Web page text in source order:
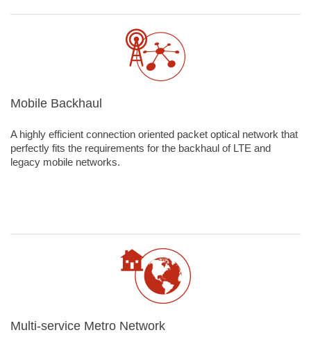
Mobile Backhaul
A highly efficient connection oriented packet optical network that
perfectly fits the requirements for the backhaul of LTE and
legacy mobile networks.
Multi-service Metro Network